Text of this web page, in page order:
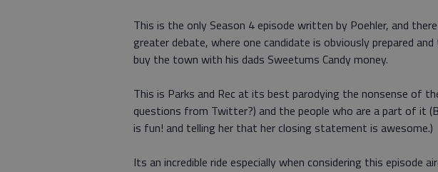
This is the only Season 4 episode written by Poehler, and
greater debate, where one candidate is obviously prepared
buy the town with his dads Sweetums Candy money.
This is Parks and Rec at its best parodying the nonsense of
questions from Twitter?) and the people who are a part of it
is fun! and telling her that her closing statement is awesome.)
Its an incredible ride especially when considering this episode